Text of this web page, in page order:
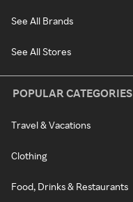
See All Brands
See All Stores
POPULAR CATEGORIES
Travel & Vacations
Clothing
Food, Drinks & Restaurants